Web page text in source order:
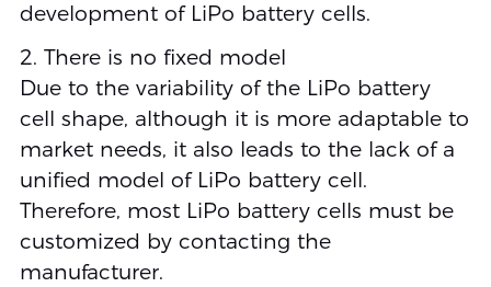
development of LiPo battery cells.
2. There is no fixed model
Due to the variability of the LiPo battery
cell shape, although it is more adaptable to
market needs, it also leads to the lack of a
unified model of LiPo battery cell.
Therefore, most LiPo battery cells must be
customized by contacting the
manufacturer.